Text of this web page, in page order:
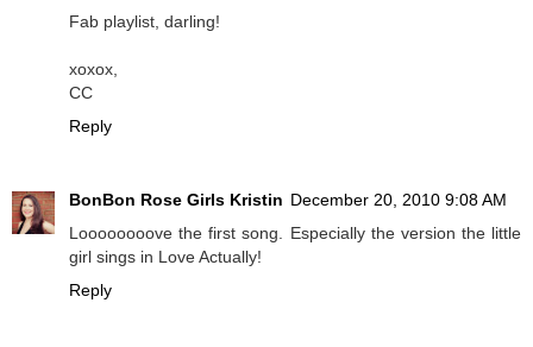
Fab playlist, darling!
xoxox,
CC
Reply
BonBon Rose Girls Kristin December 20, 2010 9:08 AM
Loooooooove the first song. Especially the version the little
girl sings in Love Actually!
Reply